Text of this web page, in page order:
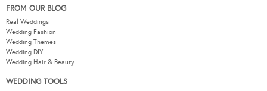
FROM OUR BLOG
Real Weddings
Wedding Fashion
Wedding Themes
Wedding DIY
Wedding Hair & Beauty
WEDDING TOOLS